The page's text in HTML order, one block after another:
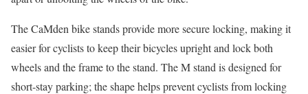
The CaMden bike stands provide more secure locking, making it
easier for cyclists to keep their bicycles upright and lock both
wheels and the frame to the stand. The M stand is designed for
short-stay parking; the shape helps prevent cyclists from locking